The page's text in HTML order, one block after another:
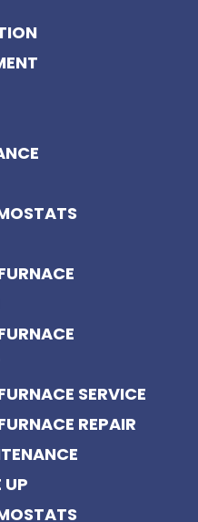
SERVICE
REPAIR
UP